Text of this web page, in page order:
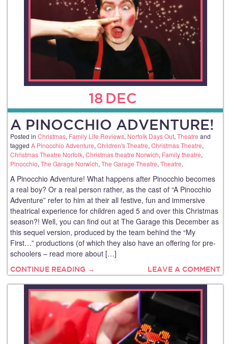
18 DEC
A PINOCCHIO ADVENTURE!
Posted in Christmas, Family Life Reviews, Norfolk Days Out, Theatre and
tagged A Pinocchio Adventure, Children's Theatre, Christmas Theatre,
Christmas Theatre Norfolk, Christmas theatre Norwich, Family theatre,
Pinocchio, The Garage Norwich, The Garage Theatre, Theatre.
A Pinocchio Adventure! What happens after Pinocchio becomes
a real boy? Or a real person rather, as the cast of “A Pinocchio
Adventure” refer to him at their all festive, fun and immersive
theatrical experience for children aged 5 and over this Christmas
season?! Well, you can find out at The Garage this December as
this sequel version, produced by the team behind the “My
First…” productions (of which they also have an offering for pre-
schoolers – read more about […]
CONTINUE READING → LEAVE A COMMENT